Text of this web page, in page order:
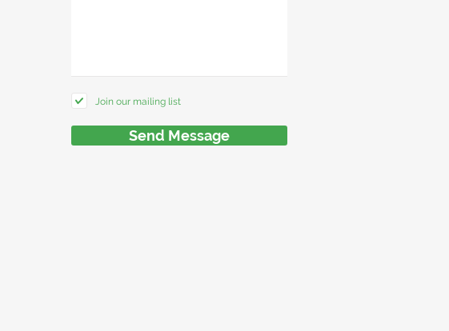
Join our mailing list
Send Message